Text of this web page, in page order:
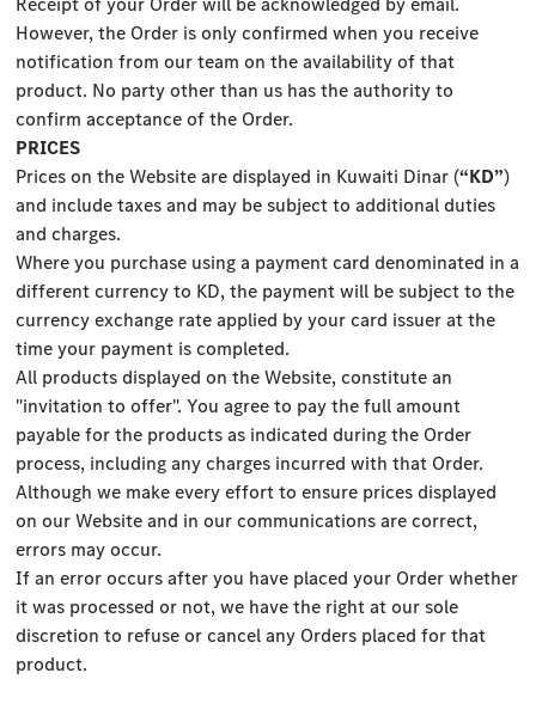
However, the Order is only confirmed when you receive
notification from our team on the availability of that
product. No party other than us has the authority to
confirm acceptance of the Order.
PRICES
Prices on the Website are displayed in Kuwaiti Dinar (“KD”)
and include taxes and may be subject to additional duties
and charges.
Where you purchase using a payment card denominated in a
different currency to KD, the payment will be subject to the
currency exchange rate applied by your card issuer at the
time your payment is completed.
All products displayed on the Website, constitute an
"invitation to offer". You agree to pay the full amount
payable for the products as indicated during the Order
process, including any charges incurred with that Order.
Although we make every effort to ensure prices displayed
on our Website and in our communications are correct,
errors may occur.
If an error occurs after you have placed your Order whether
it was processed or not, we have the right at our sole
discretion to refuse or cancel any Orders placed for that
product.